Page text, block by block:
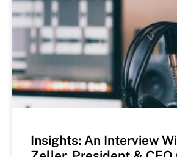
Insights: An Interview